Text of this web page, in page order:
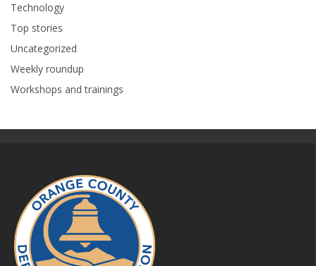
Technology
Top stories
Uncategorized
Weekly roundup
Workshops and trainings